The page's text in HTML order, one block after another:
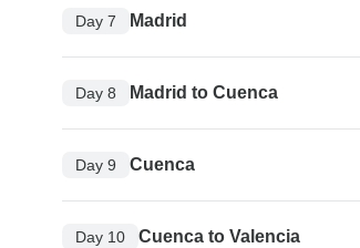
Day 7 Madrid
Day 8 Madrid to Cuenca
Day 9 Cuenca
Day 10 Cuenca to Valencia